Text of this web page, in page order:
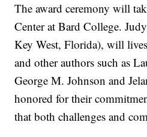
The award ceremony will
Center at Bard College.
Key West, Florida), will
and other authors such as
George M. Johnson and
honored for their
that both challenges and